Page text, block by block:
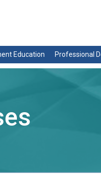
Education Professional